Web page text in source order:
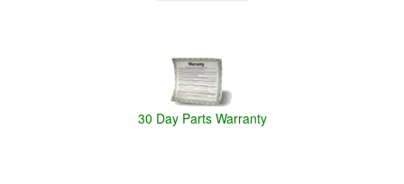
30 Day Parts Warranty